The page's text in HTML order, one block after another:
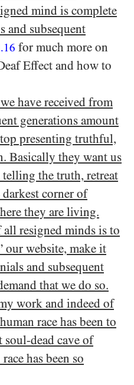
mind is complete
and subsequent
for much more on
Effect and how to
have received from
generations amount
presenting truthful,
Basically they want us
the truth, retreat
corner of
they are living.
resigned minds is to
our website, make it
and subsequent
that we do so.
work and indeed of
race has been to
soul-dead cave of
has been so